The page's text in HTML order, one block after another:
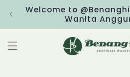
Skip to
content
Welcome to
Wanita